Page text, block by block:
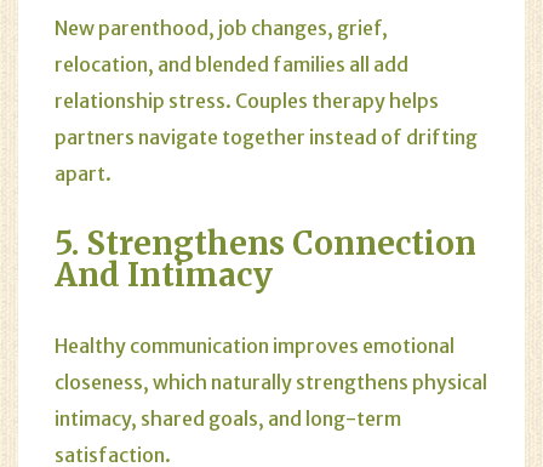
New parenthood, job changes, grief,
relocation, and blended families all add
relationship stress. Couples therapy helps
partners navigate together instead of drifting
apart.
5. Strengthens Connection
And Intimacy
Healthy communication improves emotional
closeness, which naturally strengthens physical
intimacy, shared goals, and long-term
satisfaction.